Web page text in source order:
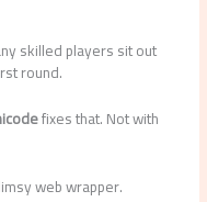
skilled players sit out
round.
fixes that. Not with
web wrapper.